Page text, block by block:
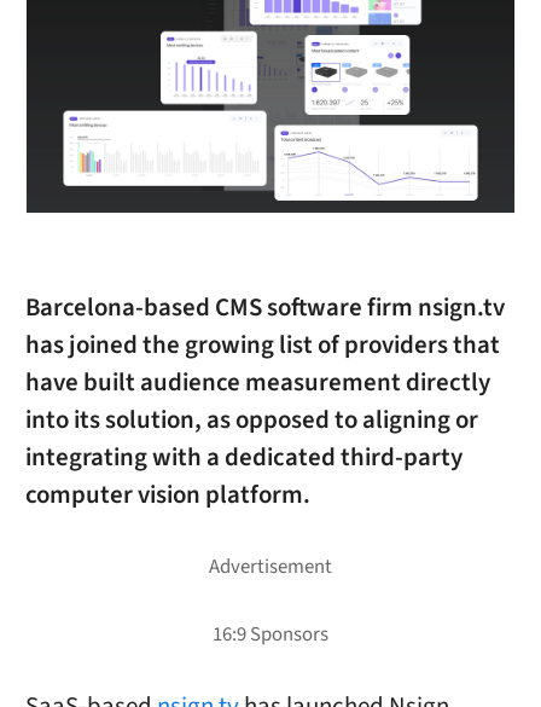
Barcelona-based CMS software firm nsign.tv
has joined the growing list of providers that
have built audience measurement directly
into its solution, as opposed to aligning or
integrating with a dedicated third-party
computer vision platform.